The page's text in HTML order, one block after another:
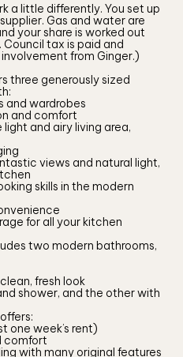
a little differently. You set up
Gas and water are
your share is worked out
tax is paid and
from Ginger.)
three generously sized
and wardrobes
and comfort
light and airy living area,
views and natural light,
skills in the modern
for all your kitchen
two modern bathrooms,
fresh look
shower, and the other with
one week’s rent)
comfort
with many original features